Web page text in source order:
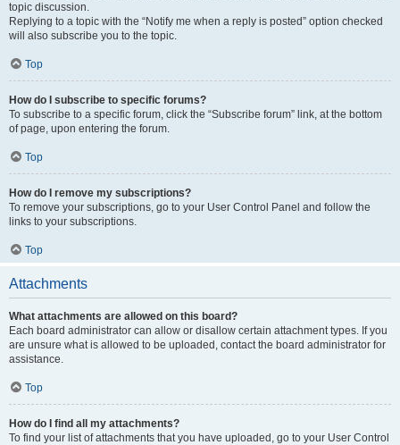
topic discussion.
Replying to a topic with the “Notify me when a reply is posted” option checked
will also subscribe you to the topic.
Top
How do I subscribe to specific forums?
To subscribe to a specific forum, click the “Subscribe forum” link, at the bottom
of page, upon entering the forum.
Top
How do I remove my subscriptions?
To remove your subscriptions, go to your User Control Panel and follow the
links to your subscriptions.
Top
Attachments
What attachments are allowed on this board?
Each board administrator can allow or disallow certain attachment types. If you
are unsure what is allowed to be uploaded, contact the board administrator for
assistance.
Top
How do I find all my attachments?
To find your list of attachments that you have uploaded, go to your User Control